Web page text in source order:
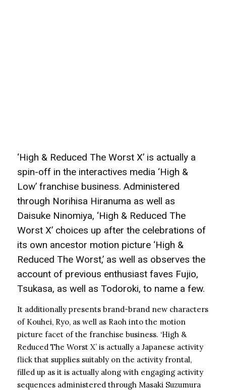
‘High & Reduced The Worst X’ is actually a
spin-off in the interactives media ‘High &
Low’ franchise business. Administered
through Norihisa Hiranuma as well as
Daisuke Ninomiya, ‘High & Reduced The
Worst X’ choices up after the celebrations of
its own ancestor motion picture ‘High &
Reduced The Worst,’ as well as observes the
account of previous enthusiast faves Fujio,
Tsukasa, as well as Todoroki, to name a few.
It additionally presents brand-brand new characters
of Kouhei, Ryo, as well as Raoh into the motion
picture facet of the franchise business. ‘High &
Reduced The Worst X’ is actually a Japanese activity
flick that supplies suitably on the activity frontal,
filled up as it is actually along with engaging activity
sequences administered through Masaki Suzumura